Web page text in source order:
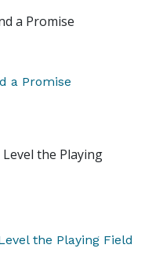
a Promise
the Playing Field